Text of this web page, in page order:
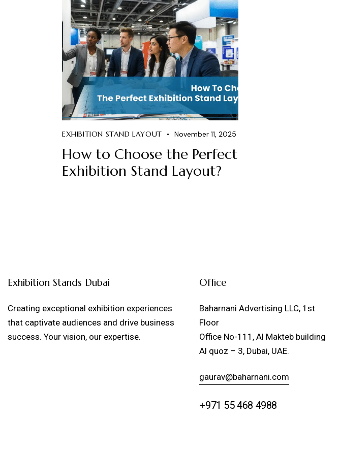
EXHIBITION STAND LAYOUT November 11, 2025
How to Choose the Perfect
Exhibition Stand Layout?
Exhibition Stands Dubai
Creating exceptional exhibition experiences
that captivate audiences and drive business
success. Your vision, our expertise.
Office
Baharnani Advertising LLC, 1st
Floor
Office No-111, Al Makteb building
Al quoz – 3, Dubai, UAE.
gaurav@baharnani.com
+971 55 468 4988